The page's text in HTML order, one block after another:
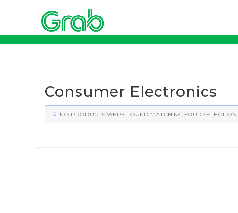
Consumer Electronics
NO PRODUCTS WERE FOUND MATCHING YOUR SELECTION.